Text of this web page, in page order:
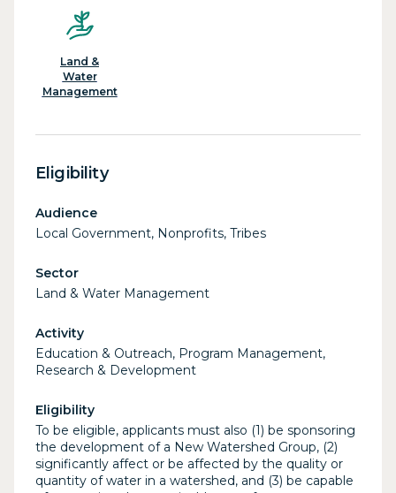
Land &
Water
Management
Eligibility
Audience
Local Government, Nonprofits, Tribes
Sector
Land & Water Management
Activity
Education & Outreach, Program Management,
Research & Development
Eligibility
To be eligible, applicants must also (1) be sponsoring
the development of a New Watershed Group, (2)
significantly affect or be affected by the quality or
quantity of water in a watershed, and (3) be capable